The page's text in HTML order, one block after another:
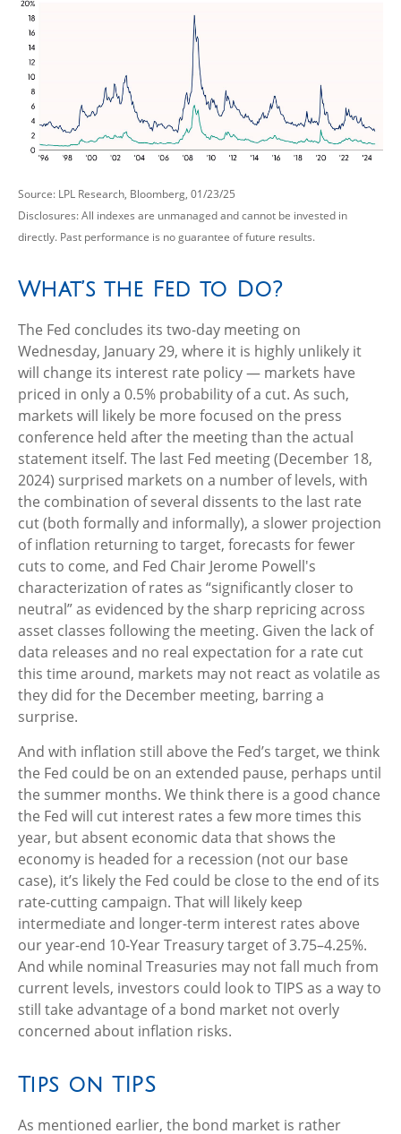
Source: LPL Research, Bloomberg, 01/23/25
Disclosures: All indexes are unmanaged and cannot be invested in
directly. Past performance is no guarantee of future results.
What’s the Fed to Do?
The Fed concludes its two-day meeting on
Wednesday, January 29, where it is highly unlikely it
will change its interest rate policy — markets have
priced in only a 0.5% probability of a cut. As such,
markets will likely be more focused on the press
conference held after the meeting than the actual
statement itself. The last Fed meeting (December 18,
2024) surprised markets on a number of levels, with
the combination of several dissents to the last rate
cut (both formally and informally), a slower projection
of inflation returning to target, forecasts for fewer
cuts to come, and Fed Chair Jerome Powell's
characterization of rates as “significantly closer to
neutral” as evidenced by the sharp repricing across
asset classes following the meeting. Given the lack of
data releases and no real expectation for a rate cut
this time around, markets may not react as volatile as
they did for the December meeting, barring a
surprise.
And with inflation still above the Fed’s target, we think
the Fed could be on an extended pause, perhaps until
the summer months. We think there is a good chance
the Fed will cut interest rates a few more times this
year, but absent economic data that shows the
economy is headed for a recession (not our base
case), it’s likely the Fed could be close to the end of its
rate-cutting campaign. That will likely keep
intermediate and longer-term interest rates above
our year-end 10-Year Treasury target of 3.75–4.25%.
And while nominal Treasuries may not fall much from
current levels, investors could look to TIPS as a way to
still take advantage of a bond market not overly
concerned about inflation risks.
Tips on TIPS
As mentioned earlier, the bond market is rather